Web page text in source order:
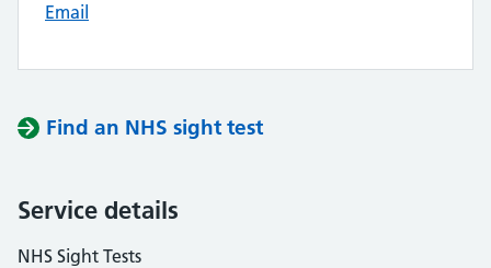
Email
Find an NHS sight test
Service details
NHS Sight Tests